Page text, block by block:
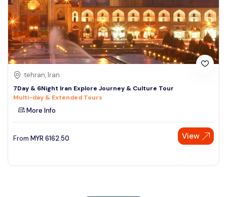
tehran, Iran
7Day & 6Night Iran Explore Journey & Culture Tour
Multi-day & Extended Tours
More Info
From MYR 6162.50 View